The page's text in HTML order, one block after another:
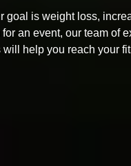
goal is weight loss,
an event, our team of
will help you reach your